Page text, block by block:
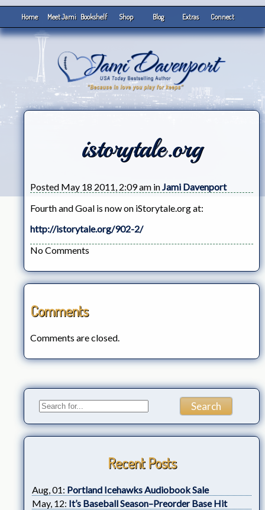
Home Meet Jami Bookshelf Shop Blog Extras Connect
istorytale.org
Posted May 18 2011, 2:09 am inJami Davenport
Fourth and Goal is now on iStorytale.org at:
http://istorytale.org/902-2/
No Comments
Comments
Comments are closed.
Recent Posts
Aug, 01: Portland Icehawks Audiobook Sale
May, 12: It’s Baseball Season–Preorder Base Hit